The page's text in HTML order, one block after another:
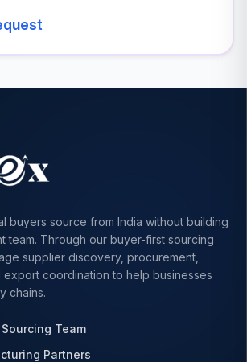
buyers source from India without building
team. Through our buyer-first sourcing
supplier discovery, procurement,
export coordination to help businesses
chains.
Team
Partners